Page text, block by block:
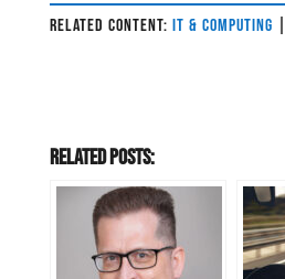
RELATED CONTENT: IT & COMPUTING
Related Posts: